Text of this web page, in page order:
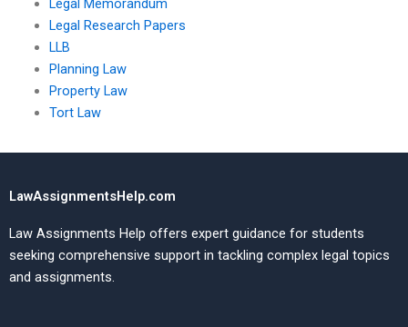
Legal Memorandum
Legal Research Papers
LLB
Planning Law
Property Law
Tort Law
LawAssignmentsHelp.com
Law Assignments Help offers expert guidance for students
seeking comprehensive support in tackling complex legal topics
and assignments.